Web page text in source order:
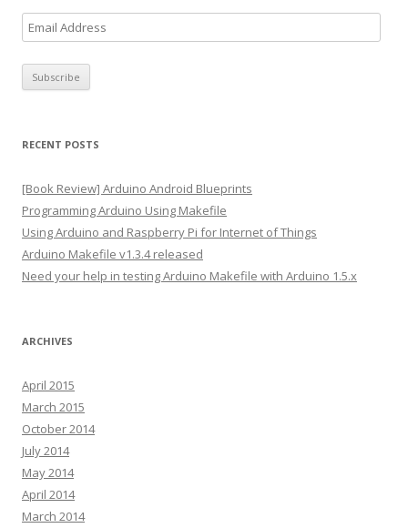
m
a
i
r
e
s
s
RECENT POSTS
[Book Review] Arduino Android Blueprints
Programming Arduino Using Makefile
Using Arduino and Raspberry Pi for Internet of Things
Arduino Makefile v1.3.4 released
Need your help in testing Arduino Makefile with Arduino 1.5.x
ARCHIVES
April 2015
March 2015
October 2014
July 2014
May 2014
April 2014
March 2014